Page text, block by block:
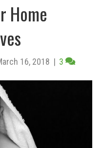
Home
16, 2018 | 3